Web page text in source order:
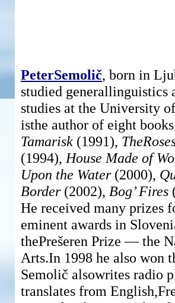
PeterSemolič, born in
studied generallinguistics
studies at the University
isthe author of eight
Tamarisk (1991),
(1994), House Made of
Upon the Water(2000),
Border(2002), Bog’ Fires
He received many prizes
eminent awards in
thePrešeren Prize — the
Arts.In 1998 he also won
Semolič alsowrites radio
translates from